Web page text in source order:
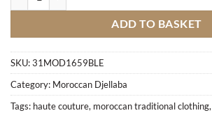
ADD TO BASKET
SKU:31MOD1659BLE
Category: Moroccan Djellaba
Tags: haute couture, moroccan traditional clothing,